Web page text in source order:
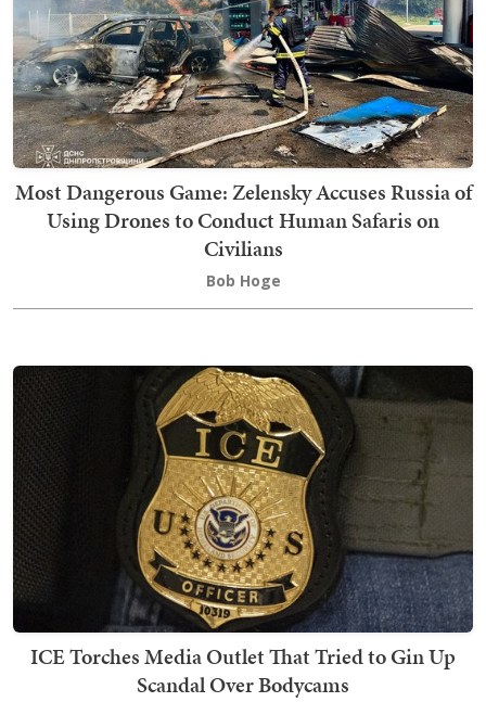
Most Dangerous Game: Zelensky Accuses Russia of
Using Drones to Conduct Human Safaris on
Civilians
Bob Hoge
ICE Torches Media Outlet That Tried to Gin Up
Scandal Over Bodycams